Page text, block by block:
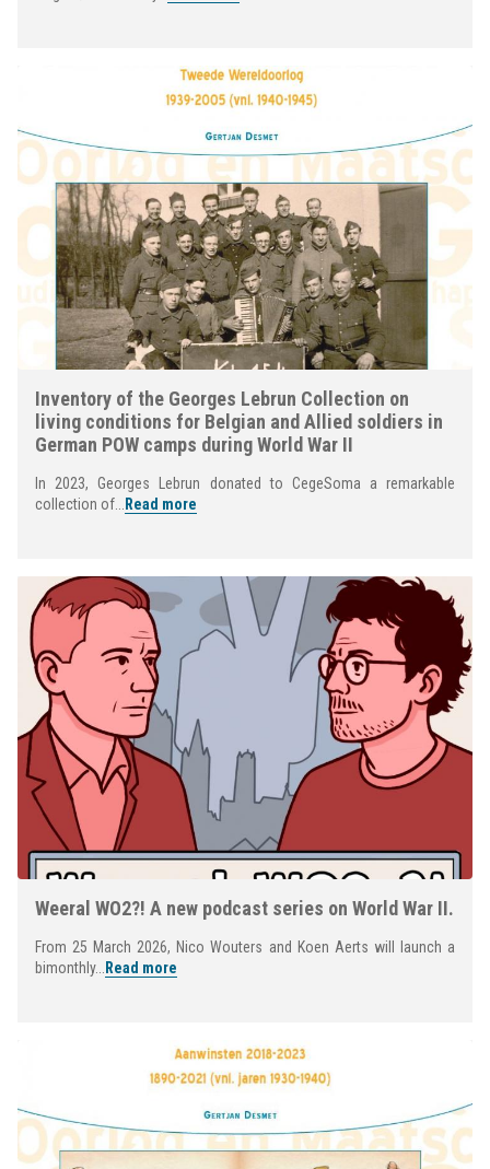
Inventory of the Georges Lebrun Collection on
living conditions for Belgian and Allied soldiers in
German POW camps during World War II
In 2023, Georges Lebrun donated to CegeSoma a remarkable
collection of...
Read more
Weeral WO2?! A new podcast series on World War II.
From 25 March 2026, Nico Wouters and Koen Aerts will launch a
bimonthly...
Read more